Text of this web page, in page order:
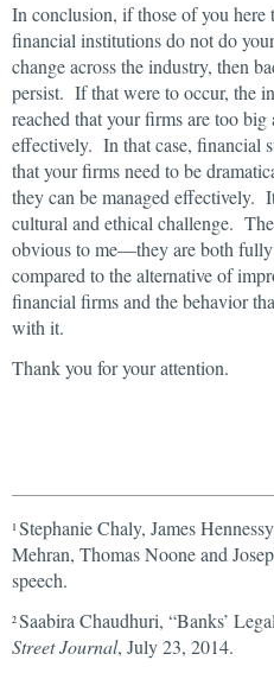
In conclusion, if those of you here
financial institutions do not do
change across the industry, then
persist. If that were to occur, the
reached that your firms are too
effectively. In that case, financial
that your firms need to be
they can be managed effectively.
cultural and ethical challenge.
obvious to me—they are both
compared to the alternative of
financial firms and the behavior
with it.
Thank you for your attention.
1 Stephanie Chaly, James
Mehran, Thomas Noone and
speech.
2 Saabira Chaudhuri, “Banks’
Street Journal, July 23, 2014.